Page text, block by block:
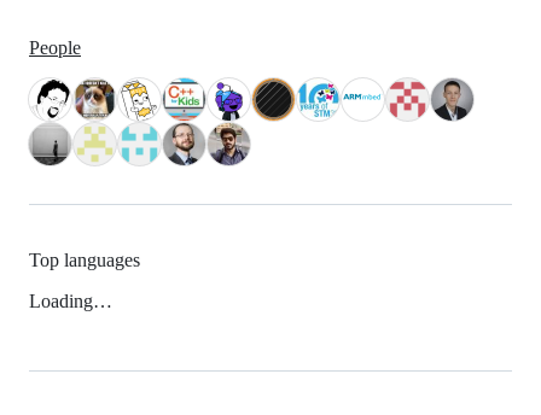
People
Top languages
Loading…